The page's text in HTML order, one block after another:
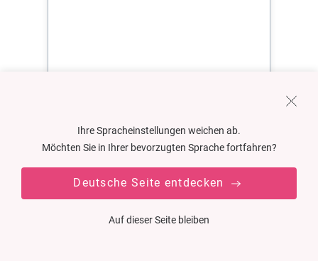
Ihre Spracheinstellungen weichen ab.
Möchten Sie in Ihrer bevorzugten Sprache fortfahren?
Deutsche Seite entdecken
Auf dieser Seite bleiben